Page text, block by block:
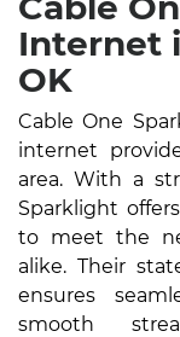
Internet
OK
Cable One
internet
area. With a
Sparklight
to meet the
alike. Their
ensures
smooth